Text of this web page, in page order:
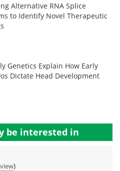
Alternative RNA Splice
to Identify Novel Therapeutic
Genetics Explain How Early
Dictate Head Development
be interested in
)